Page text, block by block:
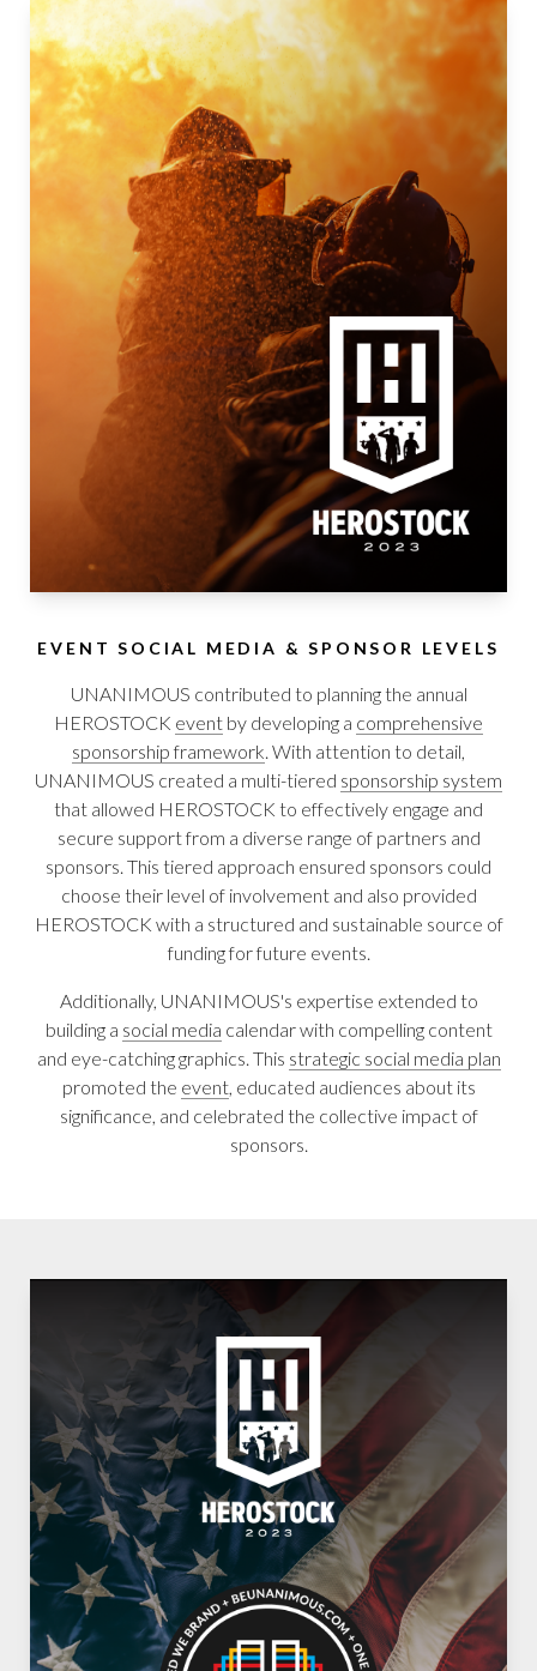
EVENT SOCIAL MEDIA & SPONSOR LEVELS
UNANIMOUS contributed to planning the annual
HEROSTOCK event by developing a comprehensive
sponsorship framework. With attention to detail,
UNANIMOUS created a multi-tiered sponsorship system
that allowed HEROSTOCK to effectively engage and
secure support from a diverse range of partners and
sponsors. This tiered approach ensured sponsors could
choose their level of involvement and also provided
HEROSTOCK with a structured and sustainable source of
funding for future events.
Additionally, UNANIMOUS's expertise extended to
building a social media calendar with compelling content
and eye-catching graphics. This strategic social media plan
promoted the event, educated audiences about its
significance, and celebrated the collective impact of
sponsors.